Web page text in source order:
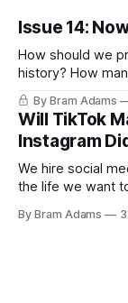
Issue 14:
How should we
history? How
By Bram Adams
Will TikTok
Instagram
We hire social
the life we want to
era. It seems that
By Bram Adams